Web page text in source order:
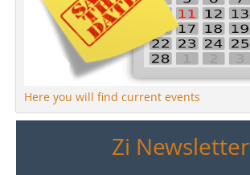
Here you will find current events
Zi Newsletter